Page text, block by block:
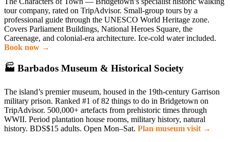
tour company, rated on TripAdvisor. Small-group tours by a
professional guide through the UNESCO World Heritage zone.
Covers Parliament Buildings, National Heroes Square, the
Careenage, and colonial-era architecture. Ice-cold water included.
Book now →
🏭 Barbados Museum & Historical Society
The island’s premier museum, housed in the 19th-century Garrison
military prison. Ranked #1 of 82 things to do in Bridgetown on
TripAdvisor. 500,000+ artefacts from prehistoric times through
WWII. Period plantation house rooms, military history, natural
history. BDS$15 adults. Open Mon–Sat. Plan museum visit →